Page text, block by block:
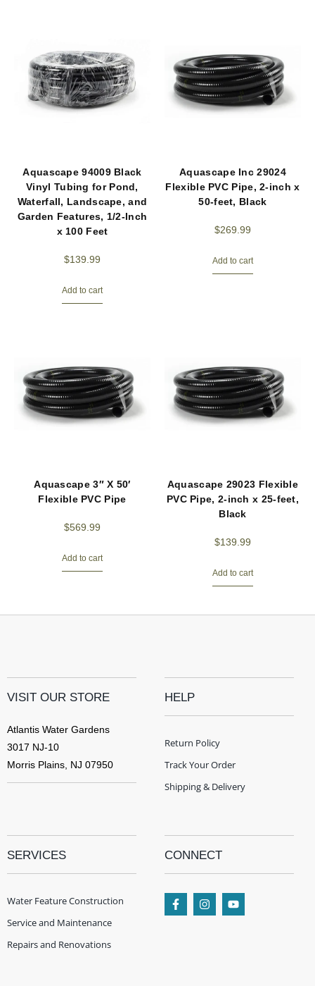
Aquascape 94009 Black
Vinyl Tubing for Pond,
Waterfall, Landscape, and
Garden Features, 1/2-Inch
x 100 Feet
$139.99
Add to cart
Aquascape Inc 29024
Flexible PVC Pipe, 2-inch x
50-feet, Black
$269.99
Add to cart
Aquascape 3″ X 50′
Flexible PVC Pipe
$569.99
Add to cart
Aquascape 29023 Flexible
PVC Pipe, 2-inch x 25-feet,
Black
$139.99
Add to cart
VISIT OUR STORE
Atlantis Water Gardens
3017 NJ-10
Morris Plains, NJ 07950
HELP
Return Policy
Track Your Order
Shipping & Delivery
SERVICES
Water Feature Construction
Service and Maintenance
Repairs and Renovations
CONNECT